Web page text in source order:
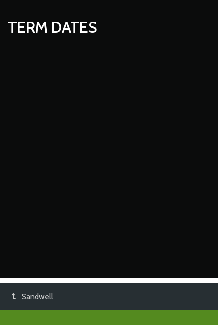
TERM DATES
Sandwell